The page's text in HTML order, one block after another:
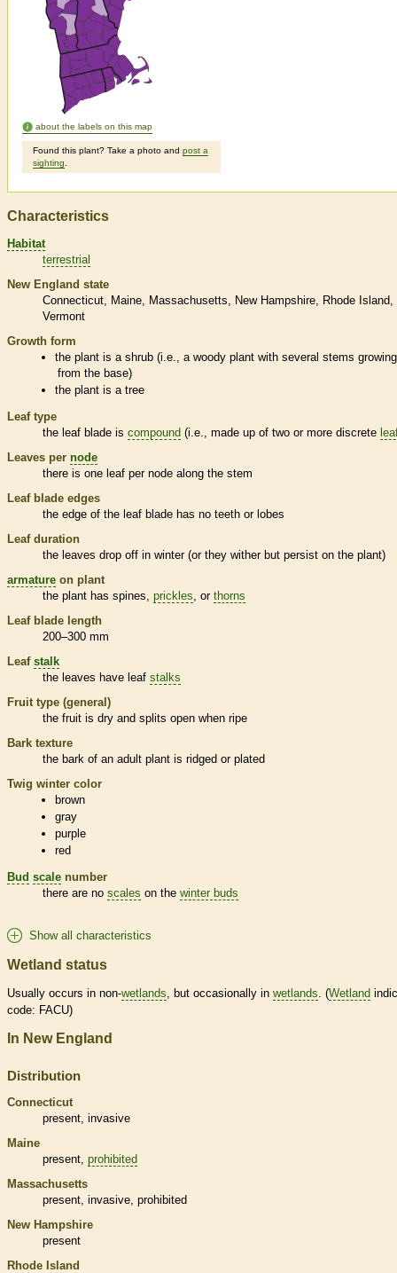
about the labels on this map
Found this plant? Take a photo and post a
sighting
Characteristics
Habitat
terrestrial
New England state
Connecticut
Maine Massachusetts New Hampshire
Rhode Island
Vermont
Growth form
the plant is a shrub (i.e., a woody plant with several stems growing
from the base)
the plant is a tree
Leaf type
the leaf blade is compound (i.e., made up of two or more discrete
Leaves per node
there is one leaf per node along the stem
Leaf blade edges
the edge of the leaf blade has no teeth or lobes
Leaf duration
the leaves drop off in winter (or they wither but persist on the plant)
armature on plant
the plant has spines prickles , or thorns
Leaf blade length
200–300 mm
Leaf stalk
the leaves have leaf stalks
Fruit type (general)
the fruit is dry and splits open when ripe
Bark texture
the bark of an adult plant is ridged or plated
Twig winter color
brown
gray
purple
red
Bud scale number
there are no scales on the winter buds
Show all characteristics
Wetland status
Usually occurs in non-wetlands , but occasionally in wetlands . (Wetland
code: FACU)
In New England
Distribution
Connecticut
present, invasive
Maine
present, prohibited
Massachusetts
present, invasive prohibited
New Hampshire
present
Rhode Island